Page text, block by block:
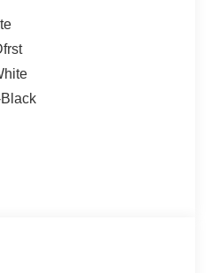
Garage Door
Cash. Exp. 09/30/2026
Cash. Exp. 08/31/2026